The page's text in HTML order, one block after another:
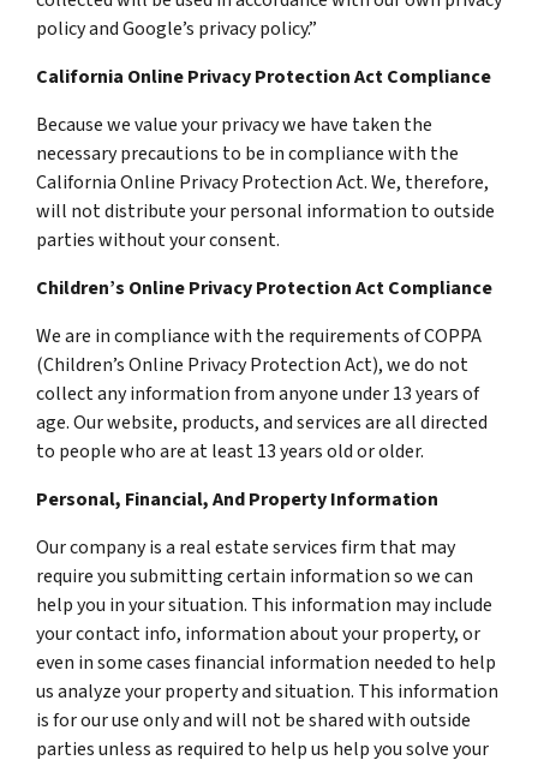
policy and Google’s privacy policy.”
California Online Privacy Protection Act Compliance
Because we value your privacy we have taken the
necessary precautions to be in compliance with the
California Online Privacy Protection Act. We, therefore,
will not distribute your personal information to outside
parties without your consent.
Children’s Online Privacy Protection Act Compliance
We are in compliance with the requirements of COPPA
(Children’s Online Privacy Protection Act), we do not
collect any information from anyone under 13 years of
age. Our website, products, and services are all directed
to people who are at least 13 years old or older.
Personal, Financial, And Property Information
Our company is a real estate services firm that may
require you submitting certain information so we can
help you in your situation. This information may include
your contact info, information about your property, or
even in some cases financial information needed to help
us analyze your property and situation. This information
is for our use only and will not be shared with outside
parties unless as required to help us help you solve your